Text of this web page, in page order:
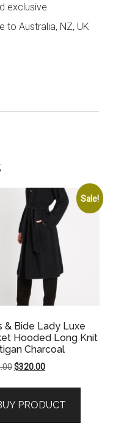
exclusive
to Australia, NZ, UK
Sale!
& Bide Lady Luxe
Hooded Long Knit
Charcoal
Original
$490.00.
$320.00Current
$320.00.
PRODUCT